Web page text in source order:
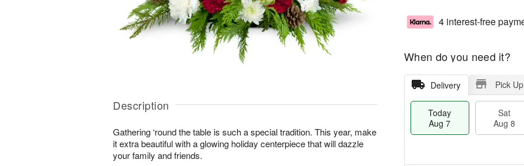
Description
Gathering ‘round the table is such a special tradition. This year, make
it extra beautiful with a glowing holiday centerpiece that will dazzle
your family and friends.
4 interest-free
When do you need it?
Delivery Pick Up
Today
Aug 7
Sat
Aug 8